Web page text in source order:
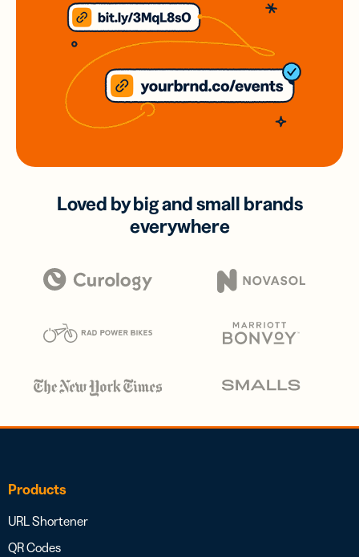
Loved by big and small brands
everywhere
Products
URL Shortener
QR Codes